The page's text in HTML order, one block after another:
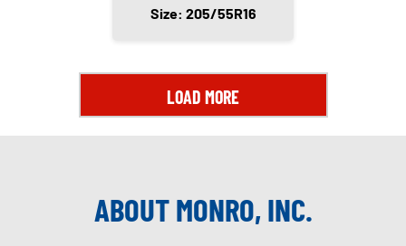
Size: 205/55R16
LOAD MORE
ABOUT MONRO, INC.